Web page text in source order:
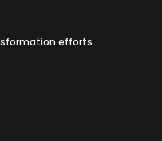
efforts